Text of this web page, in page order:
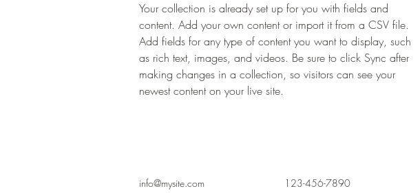
Your collection is already set up for you with fields and
content. Add your own content or import it from a CSV file.
Add fields for any type of content you want to display, such
as rich text, images, and videos. Be sure to click Sync after
making changes in a collection, so visitors can see your
newest content on your live site.
info@mysite.com 123-456-7890